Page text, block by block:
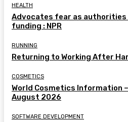
HEALTH
Advocates fear as
funding : NPR
RUNNING
Returning to Working After
COSMETICS
World Cosmetics Information –
August 2026
SOFTWARE DEVELOPMENT